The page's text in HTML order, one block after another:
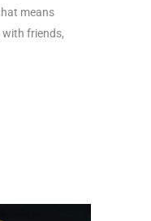
means
friends,